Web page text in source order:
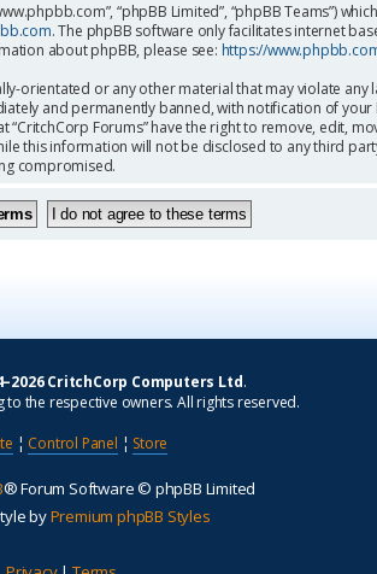
“phpBB Limited”, “phpBB Teams”)
. The phpBB software only facilitates internet
about phpBB, please see: https://
orientated or any other material that may violate
and permanently banned, with notification of
Forums” have the right to remove, edit,
this information will not be disclosed to any third
compromised.
CritchCorp Computers Ltd.
the respective owners. All rights reserved.
¦ Control Panel ¦ Store
® Forum Software © phpBB Limited
byPremium phpBB Styles